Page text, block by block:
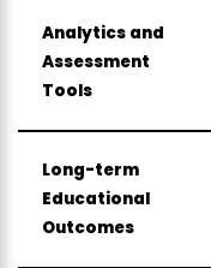
Analytics and
Assessment
Tools
Long-term
Educational
Outcomes